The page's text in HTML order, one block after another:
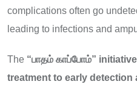
complications often go
leading to infections and
The “பாதம் காப்போம்” initiative
treatment to early detection